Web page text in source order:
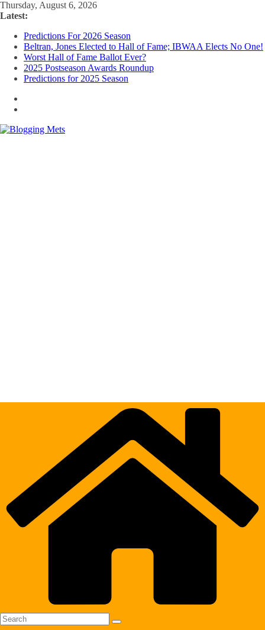
Skip
to
Thursday, August 6, 2026
Latest:
Predictions For 2026 Season
Beltran, Jones Elected to Hall of Fame; IBWAA Elects No One!
Worst Hall of Fame Ballot Ever?
2025 Postseason Awards Roundup
Predictions for 2025 Season